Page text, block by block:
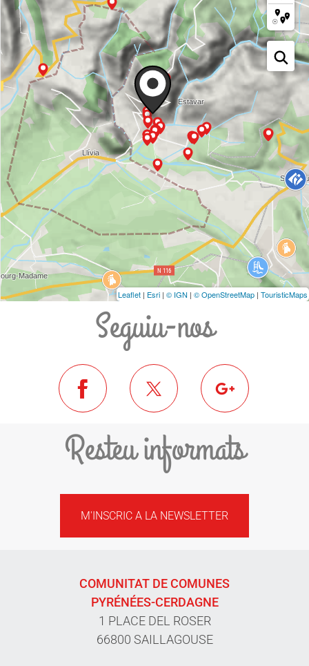
Leaflet | Esri | © IGN | © OpenStreetMap | TouristicMaps
Seguiu-nos
Resteu informats
M'INSCRIC A LA NEWSLETTER
COMUNITAT DE COMUNES
PYRÉNÉES-CERDAGNE
1 PLACE DEL ROSER
66800 SAILLAGOUSE